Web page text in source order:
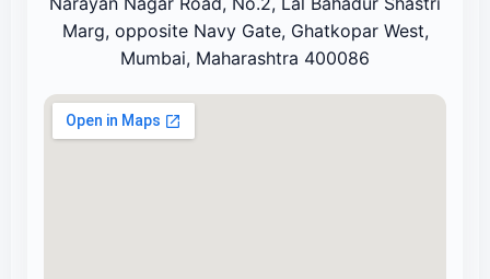
Marg, opposite Navy Gate, Ghatkopar West,
Mumbai, Maharashtra 400086